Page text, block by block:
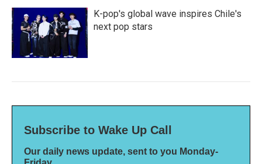
K-pop's global wave inspires Chile's
next pop stars
Subscribe to Wake Up Call
Our daily news update, sent to you Monday-